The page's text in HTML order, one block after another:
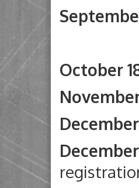
October
December